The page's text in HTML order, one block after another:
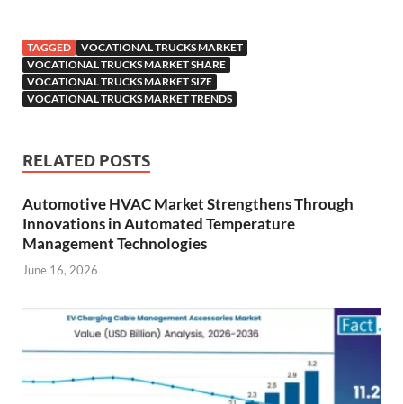
TAGGED
VOCATIONAL TRUCKS MARKET
VOCATIONAL TRUCKS MARKET SHARE
VOCATIONAL TRUCKS MARKET SIZE
VOCATIONAL TRUCKS MARKET TRENDS
RELATED POSTS
Automotive HVAC Market Strengthens Through
Innovations in Automated Temperature
Management Technologies
June 16, 2026